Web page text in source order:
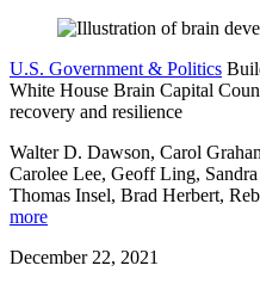
U.S. Government & Politics
White House Brain Capital
recovery and resilience
Walter D. Dawson, Carol
Carolee Lee, Geoff Ling,
Thomas Insel, Brad Herbert,
more
December 22, 2021